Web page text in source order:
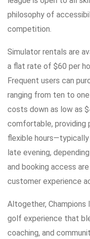
philosophy of
competition.
Simulator rentals are
a flat rate of $60 per
Frequent users can
ranging from ten to
costs down as low as
comfortable, providing
flexible
late evening,
and booking access
customer experience
Altogether, Champions
golf experience that
coaching, and